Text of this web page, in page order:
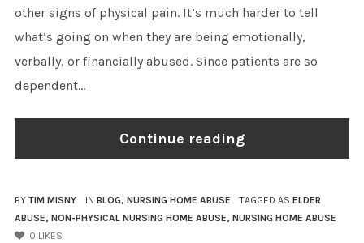
other signs of physical pain. It’s much harder to tell
what’s going on when they are being emotionally,
verbally, or financially abused. Since patients are so
dependent...
Continue reading
BY TIM MISNY IN BLOG, NURSING HOME ABUSE TAGGED AS ELDER
ABUSE, NON-PHYSICAL NURSING HOME ABUSE, NURSING HOME ABUSE
0 LIKES